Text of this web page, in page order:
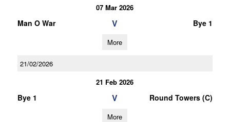
07 Mar 2026
Man O War V Bye 1
More
21/02/2026
21 Feb 2026
Bye 1 V Round Towers (C)
More